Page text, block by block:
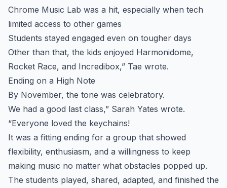
Chrome Music Lab was a hit, especially when tech
limited access to other games
Students stayed engaged even on tougher days
Other than that, the kids enjoyed Harmonidome,
Rocket Race, and Incredibox,” Tae wrote.
Ending on a High Note
By November, the tone was celebratory.
We had a good last class,” Sarah Yates wrote.
“Everyone loved the keychains!
It was a fitting ending for a group that showed
flexibility, enthusiasm, and a willingness to keep
making music no matter what obstacles popped up.
The students played, shared, adapted, and finished the